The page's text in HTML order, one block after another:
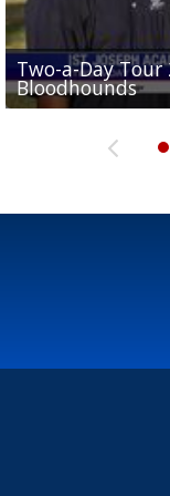
Two-a-Day Tour
Bloodhounds
Two-a-Day Tour
Bloodhounds
Two-a-Day
Sit-down
Tavian Cord
Two-a-Day